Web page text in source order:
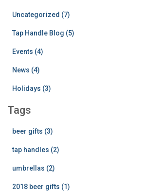
Uncategorized (7)
Tap Handle Blog (5)
Events (4)
News (4)
Holidays (3)
Tags
beer gifts (3)
tap handles (2)
umbrellas (2)
2018 beer gifts (1)